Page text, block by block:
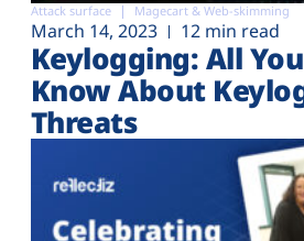
Attack surface Magecart & Web-skimming
March 14, 2023 12 min read
Keylogging: All
Know About
Threats